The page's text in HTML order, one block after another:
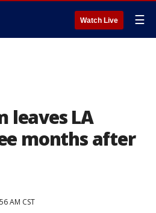
Watch Live ☰
leaves LA
months after
AM CST